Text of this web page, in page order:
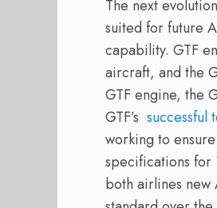
The next
suited for future
capability. GTF
aircraft, and the
GTF engine, the
GTF’s successful
working to
specifications for
both airlines